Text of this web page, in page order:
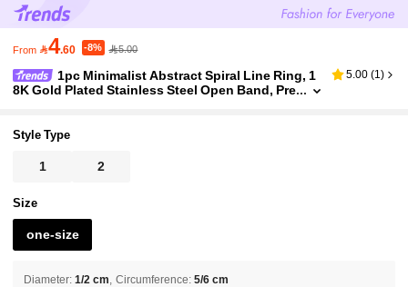
From 4.60 -8% 5.00
1pc Minimalist Abstract Spiral Line Ring, 1
8K Gold Plated Stainless Steel Open Band, Pre
5.00 (1 )
Style Type
1 2
Size
one-size
Diameter: 1/2 cm Circumference: 5/6 cm